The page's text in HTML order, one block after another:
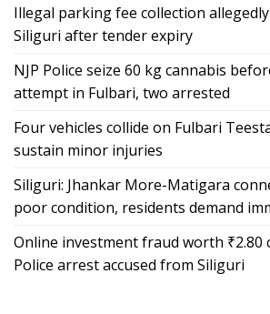
Illegal parking fee collection
Siliguri after tender expiry
NJP Police seize 60 kg cannabis
attempt in Fulbari, two arrested
Four vehicles collide on Fulbari
sustain minor injuries
Siliguri: Jhankar More-Matigara
poor condition, residents demand
Online investment fraud worth ₹2.80
Police arrest accused from Siliguri